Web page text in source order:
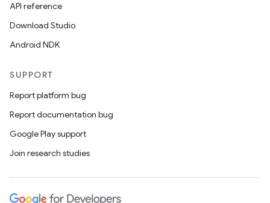
API reference
Download Studio
Android NDK
SUPPORT
Report platform bug
Report documentation bug
Google Play support
Join research studies